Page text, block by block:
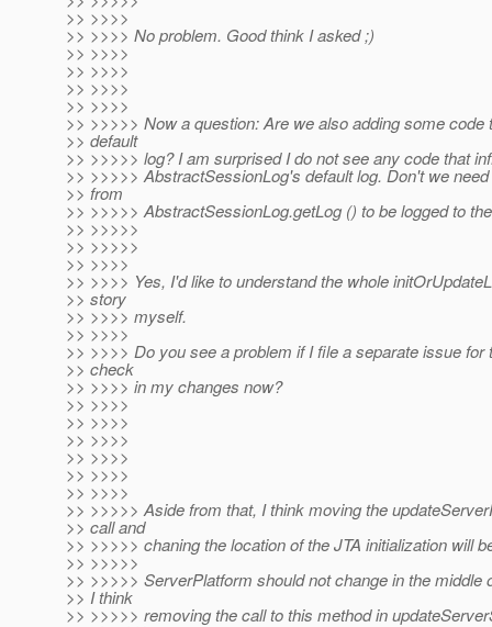
>> >>>>
>> >>>> No problem. Good think I asked ;)
>> >>>>
>> >>>>
>> >>>>
>> >>>>
>> >>>>> Now a question: Are we also adding some code
>> default
>> >>>>> log? I am surprised I do not see any code that
>> >>>>> AbstractSessionLog's default log. Don't we
>> from
>> >>>>> AbstractSessionLog.getLog () to be logged to
>> >>>>>
>> >>>>>
>> >>>>
>> >>>> Yes, I'd like to understand the whole
>> story
>> >>>> myself.
>> >>>>
>> >>>> Do you see a problem if I file a separate issue for
>> check
>> >>>> in my changes now?
>> >>>>
>> >>>>
>> >>>>
>> >>>>
>> >>>>
>> >>>>
>> >>>>> Aside from that, I think moving the
>> call and
>> >>>>> chaning the location of the JTA initialization will
>> >>>>>
>> >>>>> ServerPlatform should not change in the middle
>> I think
>> >>>>> removing the call to this method in